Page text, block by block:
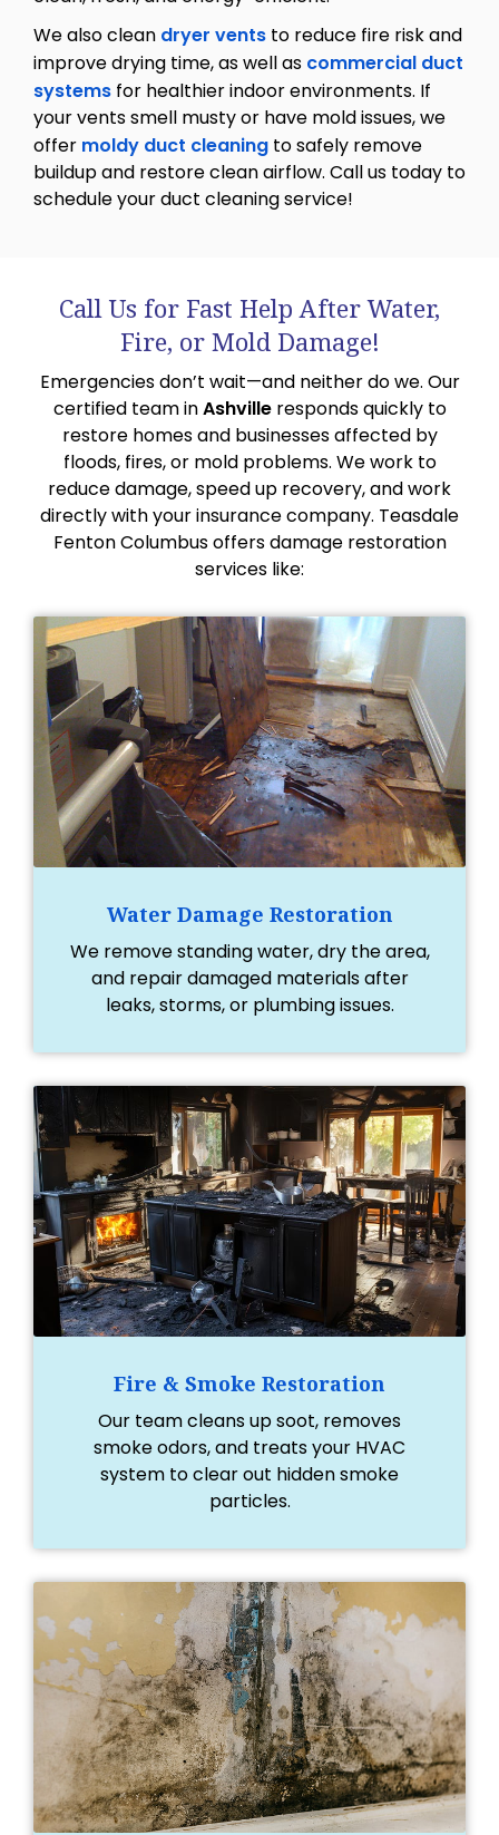
We also clean dryer vents to reduce fire risk and
improve drying time, as well as commercial duct
systems for healthier indoor environments. If
your vents smell musty or have mold issues, we
offer moldy duct cleaning to safely remove
buildup and restore clean airflow. Call us today to
schedule your duct cleaning service!
Call Us for Fast Help After Water,
Fire, or Mold Damage!
Emergencies don’t wait—and neither do we. Our
certified team inAshvilleresponds quickly to
restore homes and businesses affected by
floods, fires, or mold problems. We work to
reduce damage, speed up recovery, and work
directly with your insurance company. Teasdale
Fenton Columbus offers damage restoration
services like:
Water Damage Restoration
We remove standing water, dry the area,
and repair damaged materials after
leaks, storms, or plumbing issues.
Fire & Smoke Restoration
Our team cleans up soot, removes
smoke odors, and treats your HVAC
system to clear out hidden smoke
particles.